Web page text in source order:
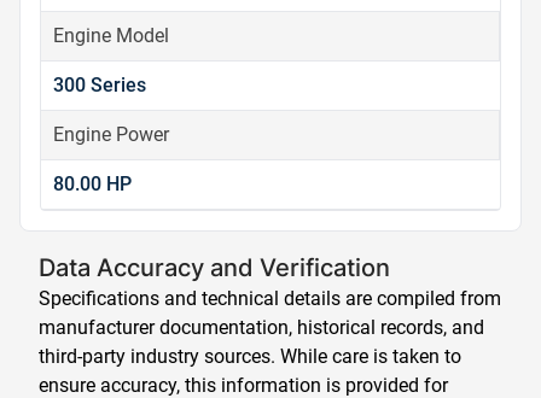
Engine Model
300 Series
Engine Power
80.00 HP
Data Accuracy and Verification
Specifications and technical details are compiled from
manufacturer documentation, historical records, and
third-party industry sources. While care is taken to
ensure accuracy, this information is provided for